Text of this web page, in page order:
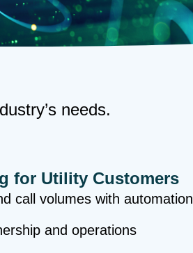
needs.
for Utility Customers
call volumes with automation
and operations